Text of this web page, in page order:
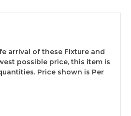
arrival of these Fixture and
possible price, this item is
Price shown is Per